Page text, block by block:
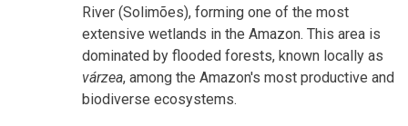
River (Solimões), forming one of the most
extensive wetlands in the Amazon. This area is
dominated by flooded forests, known locally as
várzea, among the Amazon's most productive and
biodiverse ecosystems.